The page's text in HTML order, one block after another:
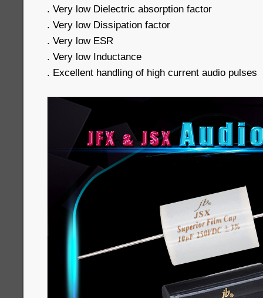
. Very low Dielectric absorption factor
. Very low Dissipation factor
. Very low ESR
. Very low Inductance
. Excellent handling of high current audio pulses